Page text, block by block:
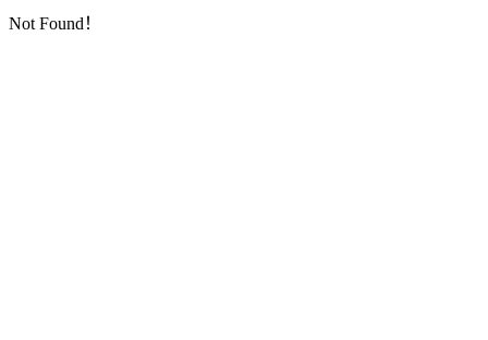
Not Found！